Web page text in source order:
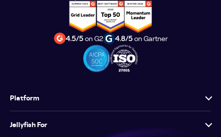
4.5/5on G2 4.8/5on Gartner
Platform
Jellyfish For